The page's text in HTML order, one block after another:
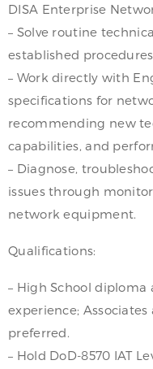
DISA Enterprise
– Solve routine
established
– Work directly with
specifications for
recommending new
capabilities, and
– Diagnose,
issues through
network equipment.
Qualifications:
– High School diploma
experience; Associates
preferred.
– Hold DoD-8570 IAT